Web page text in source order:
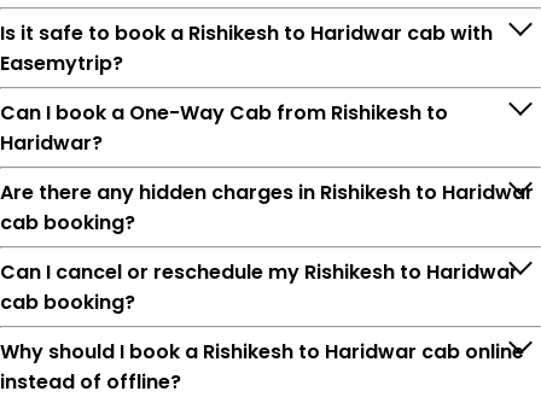
Is it safe to book a Rishikesh to Haridwar cab with
Easemytrip?
Can I book a One-Way Cab from Rishikesh to
Haridwar?
Are there any hidden charges in Rishikesh to Haridwar
cab booking?
Can I cancel or reschedule my Rishikesh to Haridwar
cab booking?
Why should I book a Rishikesh to Haridwar cab online
instead of offline?